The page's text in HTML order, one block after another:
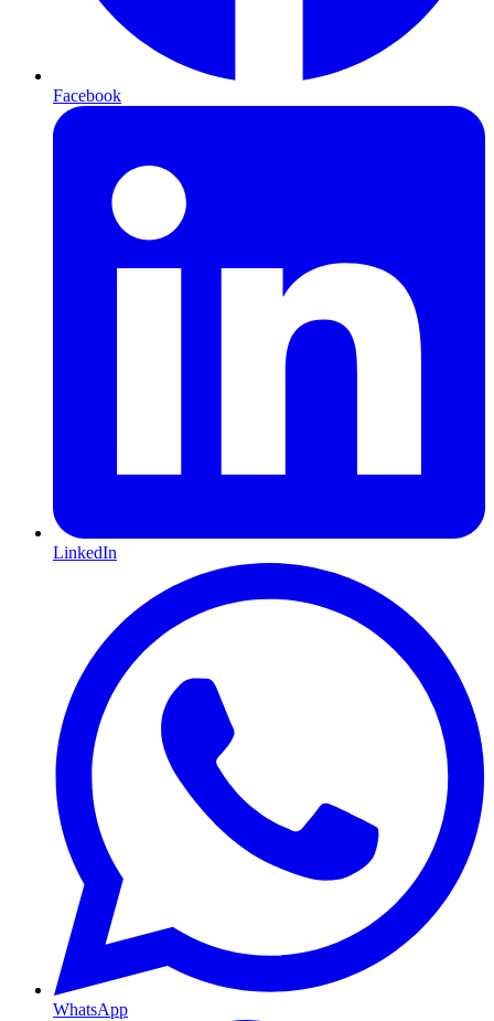
Facebook
LinkedIn
WhatsApp